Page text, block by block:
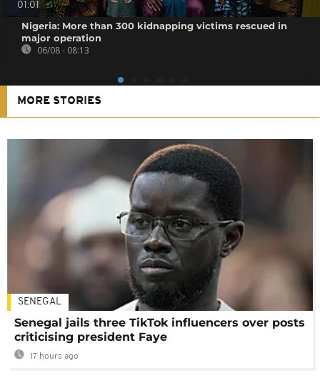
01:01
Nigeria: More than 300 kidnapping victims rescued in
major operation
06/08 - 08:13
MORE STORIES
SENEGAL
Senegal jails three TikTok influencers over posts
criticising president Faye
17 hours ago